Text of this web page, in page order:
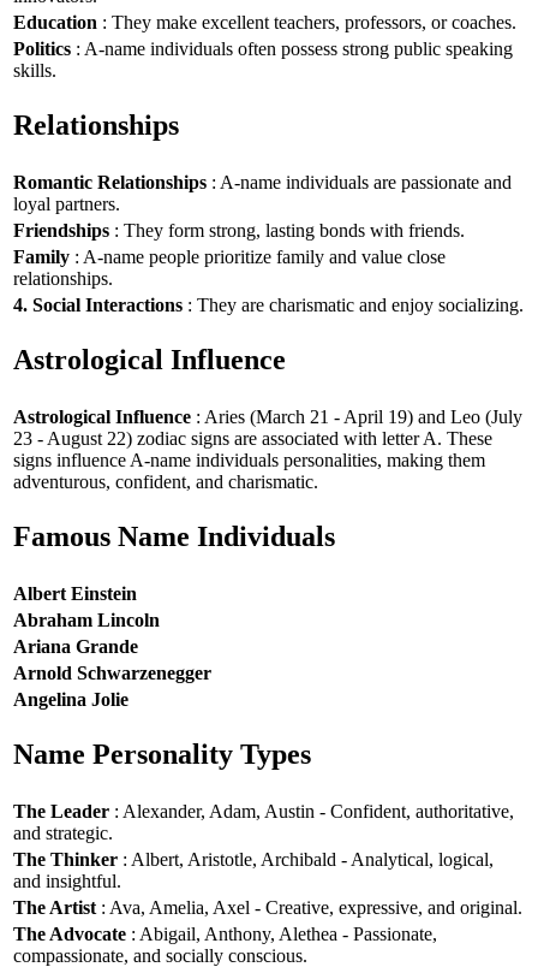
Education : They make excellent teachers, professors, or coaches.
Politics : A-name individuals often possess strong public speaking
skills.
Relationships
Romantic Relationships : A-name individuals are passionate and
loyal partners.
Friendships : They form strong, lasting bonds with friends.
Family : A-name people prioritize family and value close
relationships.
4. Social Interactions : They are charismatic and enjoy socializing.
Astrological Influence
Astrological Influence : Aries (March 21 - April 19) and Leo (July
23 - August 22) zodiac signs are associated with letter A. These
signs influence A-name individuals personalities, making them
adventurous, confident, and charismatic.
Famous Name Individuals
Albert Einstein
Abraham Lincoln
Ariana Grande
Arnold Schwarzenegger
Angelina Jolie
Name Personality Types
The Leader : Alexander, Adam, Austin - Confident, authoritative,
and strategic.
The Thinker : Albert, Aristotle, Archibald - Analytical, logical,
and insightful.
The Artist : Ava, Amelia, Axel - Creative, expressive, and original.
The Advocate : Abigail, Anthony, Alethea - Passionate,
compassionate, and socially conscious.